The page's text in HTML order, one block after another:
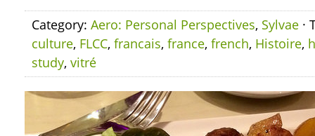
Category: Aero: Personal Perspectives, Sylvae ·
culture, FLCC, francais, france, french, Histoire,
study, vitré